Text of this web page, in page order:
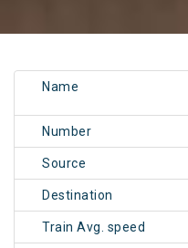
Name
Number
Source
Destination
Train Avg. speed